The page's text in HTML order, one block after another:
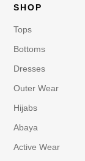
SHOP
Tops
Bottoms
Dresses
Outer Wear
Hijabs
Abaya
Active Wear